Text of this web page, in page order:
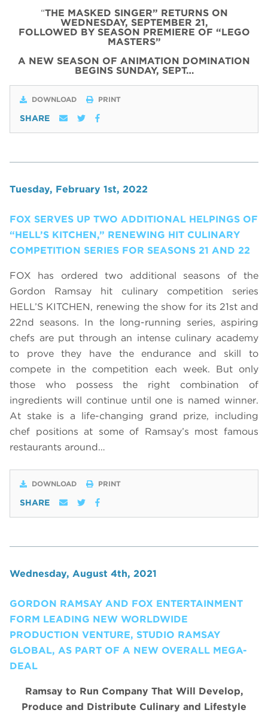
“THE MASKED SINGER” RETURNS ON
WEDNESDAY, SEPTEMBER 21,
FOLLOWED BY SEASON PREMIERE OF “LEGO
MASTERS”
A NEW SEASON OF ANIMATION DOMINATION
BEGINS SUNDAY, SEPT…
DOWNLOAD PRINT
SHARE
Tuesday, February 1st, 2022
FOX SERVES UP TWO ADDITIONAL HELPINGS OF
“HELL’S KITCHEN,” RENEWING HIT CULINARY
COMPETITION SERIES FOR SEASONS 21 AND 22
FOX has ordered two additional seasons of the
Gordon Ramsay hit culinary competition series
HELL’S KITCHEN, renewing the show for its 21st and
22nd seasons. In the long-running series, aspiring
chefs are put through an intense culinary academy
to prove they have the endurance and skill to
compete in the competition each week. But only
those who possess the right combination of
ingredients will continue until one is named winner.
At stake is a life-changing grand prize, including
chef positions at some of Ramsay’s most famous
restaurants around…
DOWNLOAD PRINT
SHARE
Wednesday, August 4th, 2021
GORDON RAMSAY AND FOX ENTERTAINMENT
FORM LEADING NEW WORLDWIDE
PRODUCTION VENTURE, STUDIO RAMSAY
GLOBAL, AS PART OF A NEW OVERALL MEGA-
DEAL
Ramsay to Run Company That Will Develop,
Produce and Distribute Culinary and Lifestyle